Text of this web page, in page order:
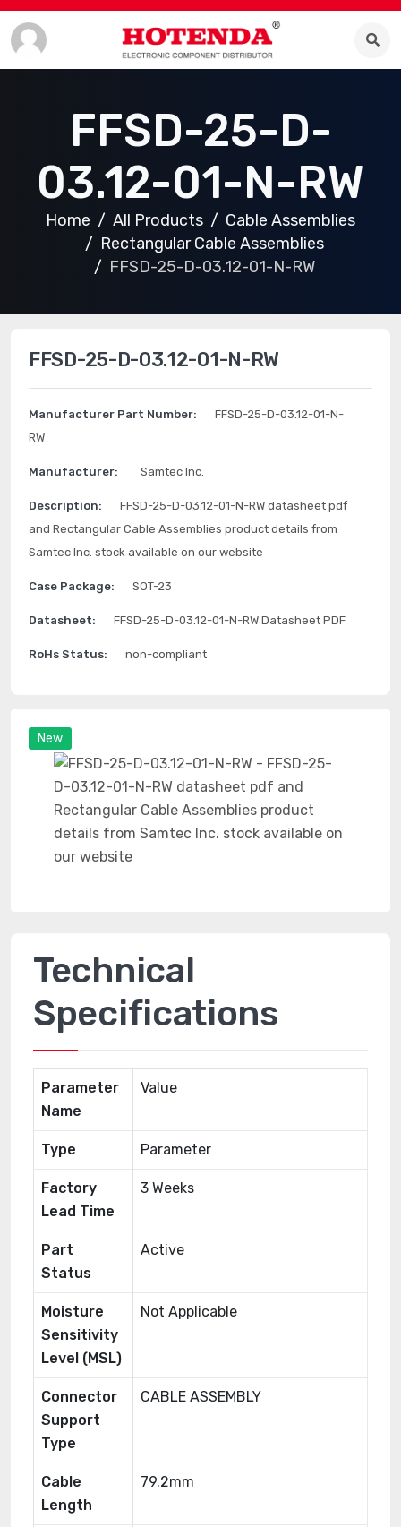
FFSD-25-D-
03.12-01-N-RW
Home All Products
Cable Assemblies
Rectangular Cable Assemblies
FFSD-25-D-03.12-01-N-RW
New
FFSD-25-D-03.12-01-N-RW
Manufacturer Part Number:
FFSD-25-D-03.12-01-N-
RW
Manufacturer: Samtec Inc.
Description:
FFSD-25-D-03.12-01-N-RW datasheet pdf
and Rectangular Cable Assemblies product details from
Samtec Inc. stock available on our website
Case Package: SOT-23
Datasheet: FFSD-25-D-03.12-01-N-RW Datasheet PDF
RoHs Status: non-compliant
Technical
Specifications
Parameter
Name
Value
Type Parameter
Factory
Lead Time
3 Weeks
Part
Status
Active
Moisture
Sensitivity
Level (MSL)
Not Applicable
Connector
Support
Type
CABLE ASSEMBLY
Cable
Length
79.2mm